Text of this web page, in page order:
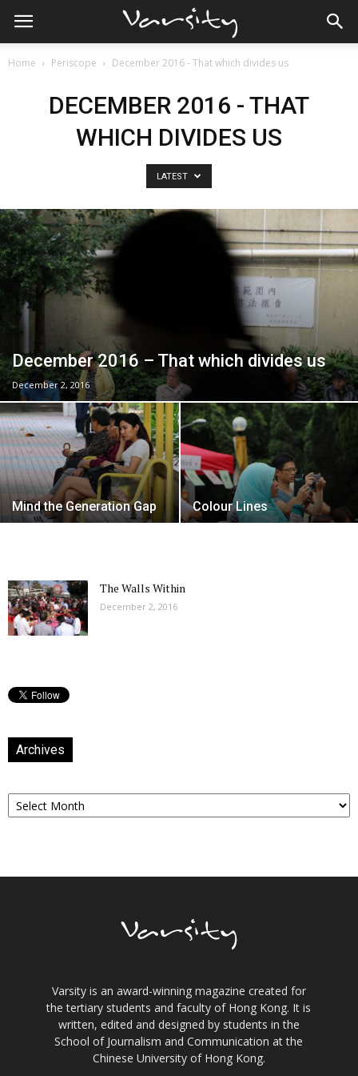
Home Periscope December 2016 - That which divides us
DECEMBER 2016 - THAT
WHICH DIVIDES US
LATEST
December 2016 – That which divides us
December 2, 2016
Mind the Generation Gap Colour Lines
The Walls Within
December 2, 2016
Archives
Archives
Varsity is an award-winning magazine created for
the tertiary students and faculty of Hong Kong. It is
written, edited and designed by students in the
School of Journalism and Communication at the
Chinese University of Hong Kong.